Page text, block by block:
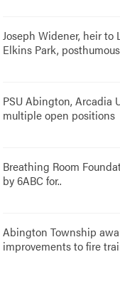
Joseph Widener, heir
Elkins Park,
PSU Abington, Arcadia
multiple open positions
Breathing Room
by 6ABC for..
Abington Township
improvements to fire